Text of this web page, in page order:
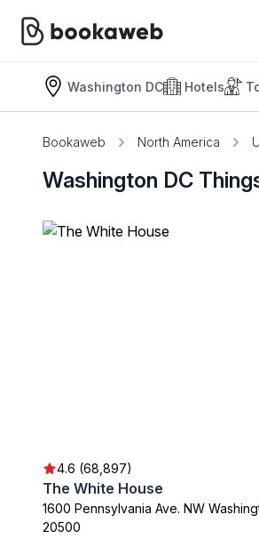
Washington DC Hotels
Bookaweb North America
Washington DC
4.6 (68,897)
The White House
1600 Pennsylvania Ave. NW
20500